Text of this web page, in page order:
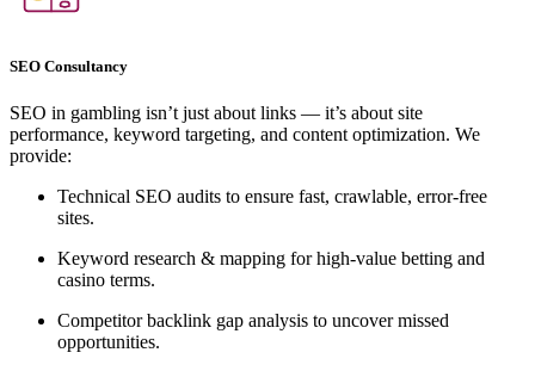
SEO Consultancy
SEO in gambling isn’t just about links — it’s about site
performance, keyword targeting, and content optimization. We
provide:
Technical SEO audits to ensure fast, crawlable, error-free
sites.
Keyword research & mapping for high-value betting and
casino terms.
Competitor backlink gap analysis to uncover missed
opportunities.